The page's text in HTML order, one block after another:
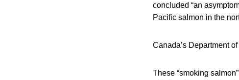
concluded “an
Pacific salmon in the
Canada’s Department
These “smoking